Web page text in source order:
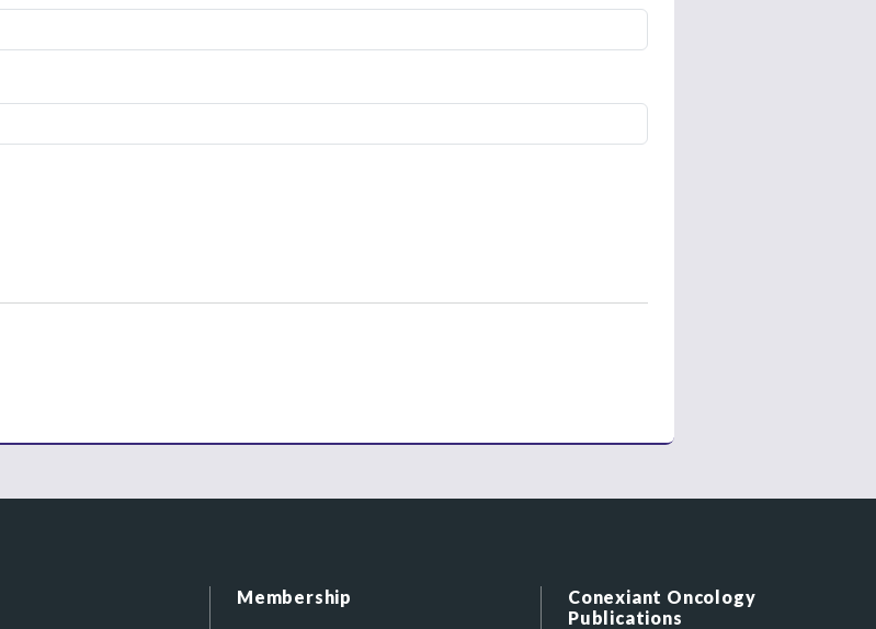
Membership
Conexiant Oncology
Publications